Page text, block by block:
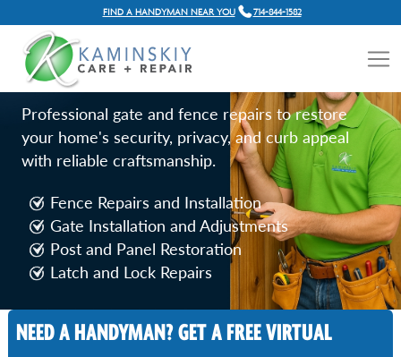
FIND A HANDYMAN NEAR YOU 714-844-1582
FENCE AND GATE REPAIR
SERVICES IN IRVINE, CA
Professional gate and fence repairs to restore
your home's security, privacy, and curb appeal
with reliable craftsmanship.
Fence Repairs and Installation
Gate Installation and Adjustments
Post and Panel Restoration
Latch and Lock Repairs
Call Now
NEED A HANDYMAN? GET A FREE VIRTUAL